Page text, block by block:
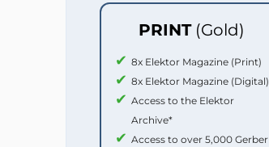
PRINT (Gold)
8x Elektor Magazine (Print)
8x Elektor Magazine (Digital)
Access to the Elektor
Archive*
Access to over 5,000 Gerber